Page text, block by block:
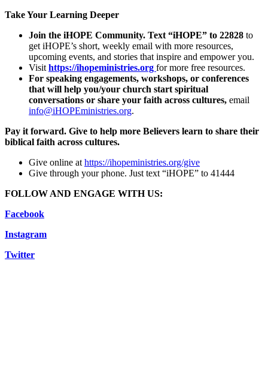
Take Your Learning Deeper
Join the iHOPE Community. Text “iHOPE” to 22828 to
get iHOPE’s short, weekly email with more resources,
upcoming events, and stories that inspire and empower you.
Visit https://ihopeministries.org for more free resources.
For speaking engagements, workshops, or conferences
that will help you/your church start spiritual
conversations or share your faith across cultures, email
info@iHOPEministries.org.
Pay it forward. Give to help more Believers learn to share their
biblical faith across cultures.
Give online at https://ihopeministries.org/give
Give through your phone. Just text “iHOPE” to 41444
FOLLOW AND ENGAGE WITH US:
Facebook
Instagram
Twitter